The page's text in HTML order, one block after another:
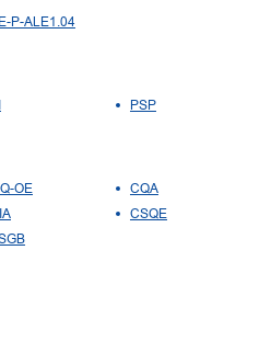
P-ALE1.04
PSP
OE
CQA
CSQE